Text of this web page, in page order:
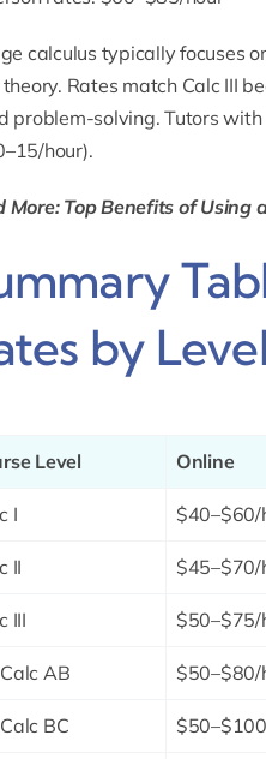
calculus typically focuses
theory. Rates match Calc III
problem-solving. Tutors
hour).
More: Top Benefits of Using
by Level
Level Online
I $40–$60/
II $45–$70/
III $50–$75/
AB $50–$80/
BC